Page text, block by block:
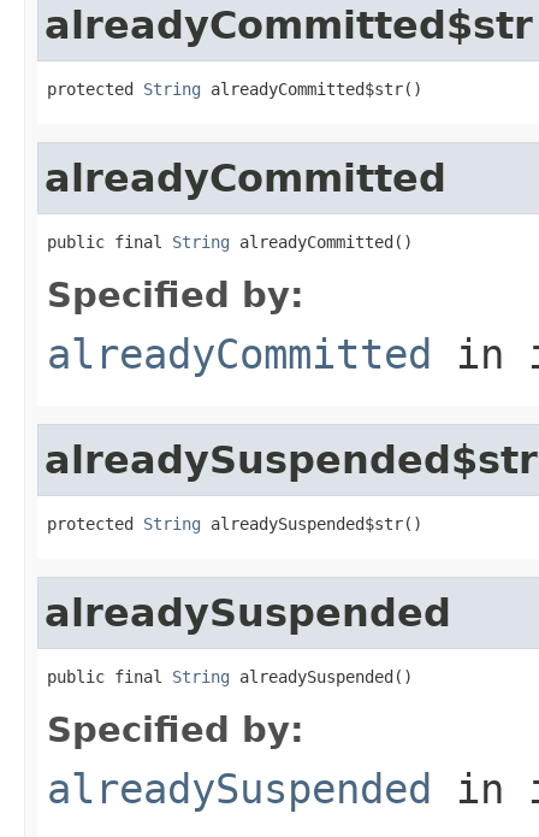
alreadyCommitted$str
protected String alreadyCommitted$str()
alreadyCommitted
public final String alreadyCommitted()
Specified by:
alreadyCommitted in
alreadySuspended$str
protected String alreadySuspended$str()
alreadySuspended
public final String alreadySuspended()
Specified by:
alreadySuspended in